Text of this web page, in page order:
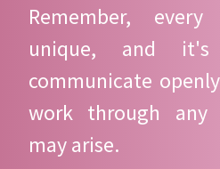
Remember,
unique, and
communicate
work through any
may arise.